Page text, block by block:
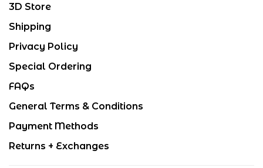
3D Store
Shipping
Privacy Policy
Special Ordering
FAQs
General Terms & Conditions
Payment Methods
Returns + Exchanges